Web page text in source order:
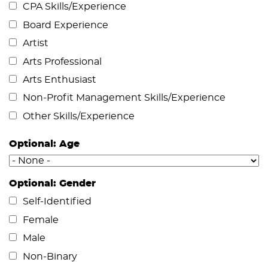
CPA Skills/Experience
Board Experience
Artist
Arts Professional
Arts Enthusiast
Non-Profit Management Skills/Experience
Other Skills/Experience
Optional: Age
Optional: Gender
Self-Identified
Female
Male
Non-Binary